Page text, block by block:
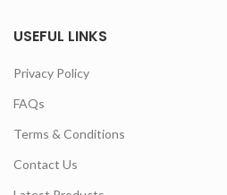
USEFUL LINKS
Privacy Policy
FAQs
Terms & Conditions
Contact Us